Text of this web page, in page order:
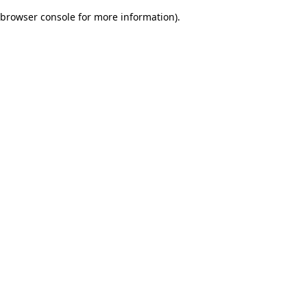
browser console for more information).